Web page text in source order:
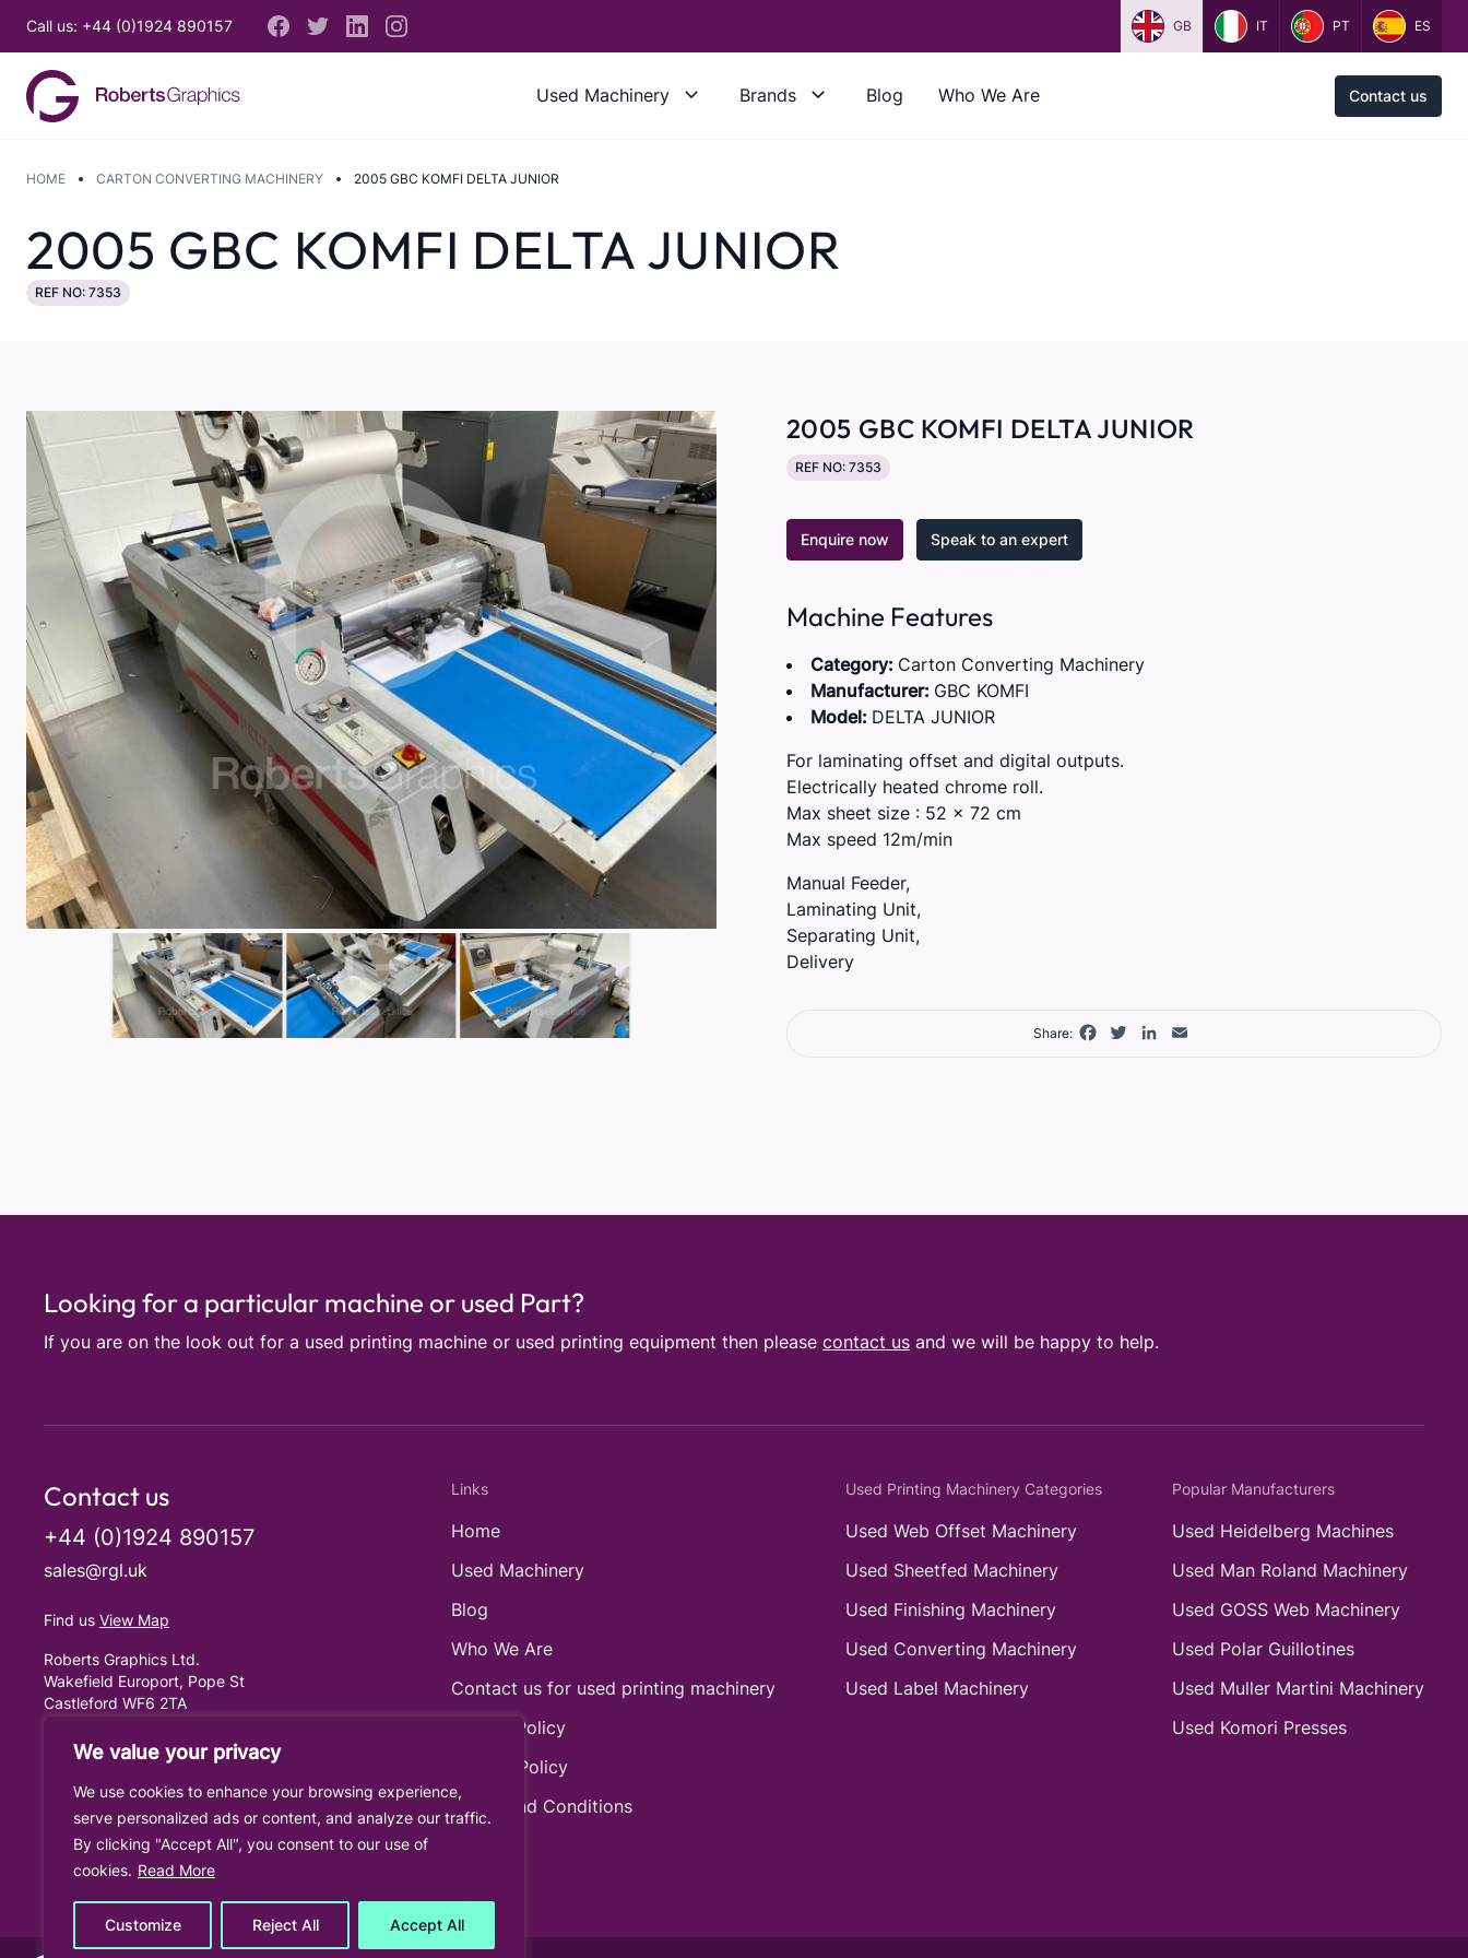
We value your privacy
We use cookies to enhance your browsing experience,
serve personalized ads or content, and analyze our traffic.
By clicking "Accept All", you consent to our use of
cookies. Read More
Customize Reject All Accept All
Call us: +44 (0)1924 890157 GB IT PT ES
Used Machinery Brands Blog Who We Are Contact us
HOME CARTON CONVERTING MACHINERY 2005 GBC KOMFI DELTA JUNIOR
2005 GBC KOMFI DELTA JUNIOR
REF NO: 7353
2005 GBC KOMFI DELTA JUNIOR
REF NO: 7353
Enquire now Speak to an expert
Machine Features
Category: Carton Converting Machinery
Manufacturer: GBC KOMFI
Model: DELTA JUNIOR
For laminating offset and digital outputs.
Electrically heated chrome roll.
Max sheet size : 52 x 72 cm
Max speed 12m/min
Manual Feeder,
Laminating Unit,
Separating Unit,
Delivery
Share: Facebook
TwitterLinkedIn
Looking for a particular machine or used Part?
If you are on the look out for a used printing machine or used printing equipment then please contact us and we will be happy to help.
Contact us
+44 (0)1924 890157
sales@rgl.uk
Find us View Map
Roberts Graphics Ltd.
Wakefield Europort, Pope St
Castleford WF6 2TA
Links
Home
Used Machinery
Blog
Who We Are
Contact us for used printing machinery
Cookie Policy
Privacy Policy
Terms and Conditions
Used Printing Machinery Categories
Used Web Offset Machinery
Used Sheetfed Machinery
Used Finishing Machinery
Used Converting Machinery
Used Label Machinery
Popular Manufacturers
Used Heidelberg Machines
Used Man Roland Machinery
Used GOSS Web Machinery
Used Polar Guillotines
Used Muller Martini Machinery
Used Komori Presses